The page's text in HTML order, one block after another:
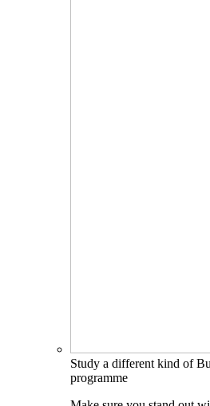
Study a different kind of
programme